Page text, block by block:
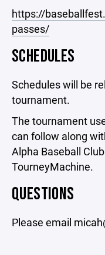
https://
passes/
SCHEDULES
Schedules will be
tournament.
The tournament
can follow along
Alpha Baseball
TourneyMachine.
QUESTIONS
Please email